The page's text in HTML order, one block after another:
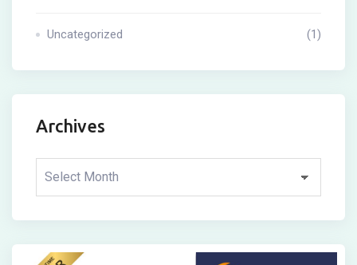
Uncategorized (1)
Archives
Archives